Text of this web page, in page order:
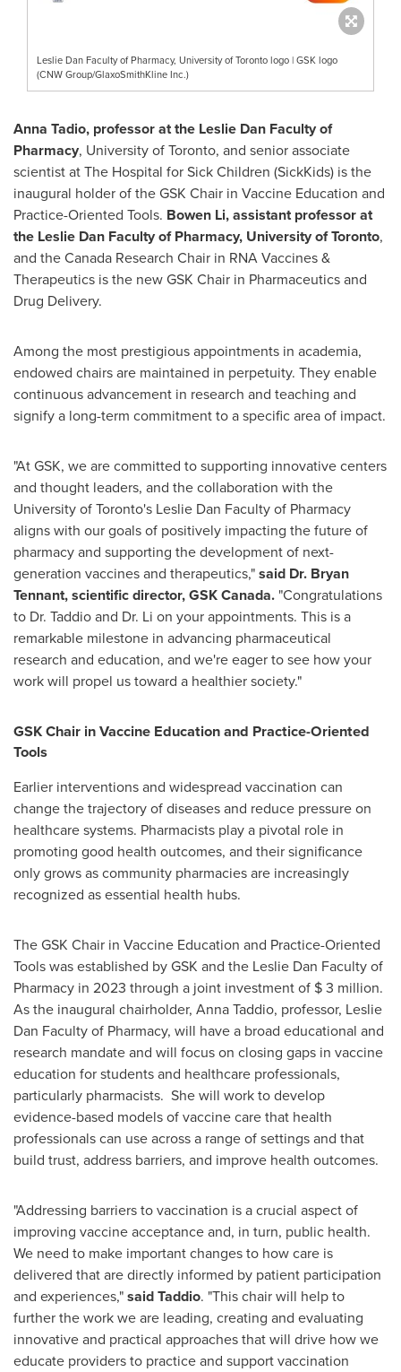
Leslie Dan Faculty of Pharmacy, University of Toronto logo | GSK logo
(CNW Group/GlaxoSmithKline Inc.)
Anna Tadio, professor at the Leslie Dan Faculty of
Pharmacy, University of Toronto, and senior associate
scientist at The Hospital for Sick Children (SickKids) is the
inaugural holder of the GSK Chair in Vaccine Education and
Practice-Oriented Tools. Bowen Li, assistant professor at
the Leslie Dan Faculty of Pharmacy, University of Toronto,
and the Canada Research Chair in RNA Vaccines &
Therapeutics is the new GSK Chair in Pharmaceutics and
Drug Delivery.
Among the most prestigious appointments in academia,
endowed chairs are maintained in perpetuity. They enable
continuous advancement in research and teaching and
signify a long-term commitment to a specific area of impact.
"At GSK, we are committed to supporting innovative centers
and thought leaders, and the collaboration with the
University of Toronto's Leslie Dan Faculty of Pharmacy
aligns with our goals of positively impacting the future of
pharmacy and supporting the development of next-
generation vaccines and therapeutics,"said Dr. Bryan
Tennant, scientific director, GSK Canada. "Congratulations
to Dr. Taddio and Dr. Li on your appointments. This is a
remarkable milestone in advancing pharmaceutical
research and education, and we're eager to see how your
work will propel us toward a healthier society."
GSK Chair in Vaccine Education and Practice-Oriented
Tools
Earlier interventions and widespread vaccination can
change the trajectory of diseases and reduce pressure on
healthcare systems. Pharmacists play a pivotal role in
promoting good health outcomes, and their significance
only grows as community pharmacies are increasingly
recognized as essential health hubs.
The GSK Chair in Vaccine Education and Practice-Oriented
Tools was established by GSK and the Leslie Dan Faculty of
Pharmacy in 2023 through a joint investment of $ 3 million.
As the inaugural chairholder, Anna Taddio, professor, Leslie
Dan Faculty of Pharmacy, will have a broad educational and
research mandate and will focus on closing gaps in vaccine
education for students and healthcare professionals,
particularly pharmacists. She will work to develop
evidence-based models of vaccine care that health
professionals can use across a range of settings and that
build trust, address barriers, and improve health outcomes.
"Addressing barriers to vaccination is a crucial aspect of
improving vaccine acceptance and, in turn, public health.
We need to make important changes to how care is
delivered that are directly informed by patient participation
and experiences,"said Taddio. "This chair will help to
further the work we are leading, creating and evaluating
innovative and practical approaches that will drive how we
educate providers to practice and support vaccination